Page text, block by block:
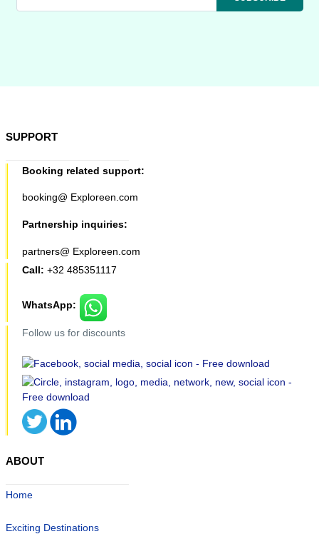
SUPPORT
Booking related support:
booking@ Exploreen.com
Partnership inquiries:
partners@ Exploreen.com
Call: +32 485351117
WhatsApp:
Follow us for discounts
ABOUT
Home
Exciting Destinations